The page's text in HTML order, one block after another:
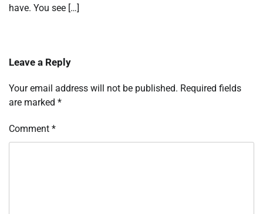
have. You see […]
Leave a Reply
Your email address will not be published. Required fields
are marked *
Comment *